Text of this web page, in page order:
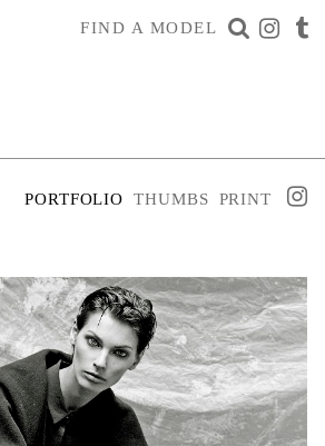
FIND A MODEL
PORTFOLIO THUMBS PRINT